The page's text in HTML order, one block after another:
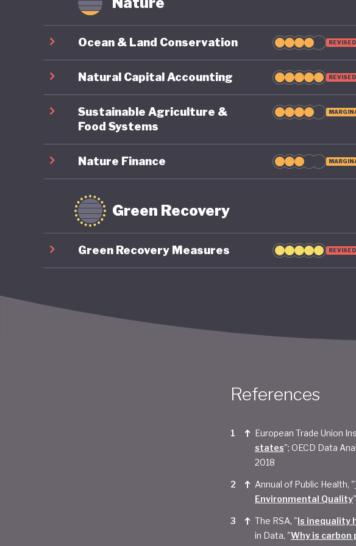
Ocean & Land Conservation REVISED
Natural Capital Accounting REVISED
Sustainable Agriculture &
Food Systems
Nature Finance
Green Recovery
Green Recovery Measures REVISED
References
European Trade Union
states"; OECD Data
2018
Annual of Public Health, "
Environmental Quality
The RSA, "Is inequality
in Data, "Why is carbon